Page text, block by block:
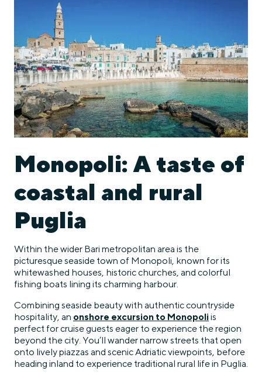
Monopoli: A taste of
coastal and rural
Puglia
Within the wider Bari metropolitan area is the
picturesque seaside town of Monopoli, known for its
whitewashed houses, historic churches, and colorful
fishing boats lining its charming harbour.
Combining seaside beauty with authentic countryside
hospitality, an onshore excursion to Monopoliis
perfect for cruise guests eager to experience the region
beyond the city. You’ll wander narrow streets that open
onto lively piazzas and scenic Adriatic viewpoints, before
heading inland to experience traditional rural life in Puglia.